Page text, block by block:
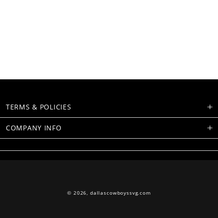
TERMS & POLICIES
COMPANY INFO
© 2026, dallascowboyssvg.com